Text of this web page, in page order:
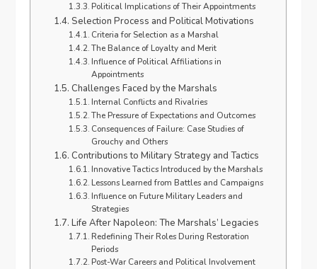
Political Implications of Their Appointments
Selection Process and Political Motivations
Criteria for Selection as a Marshal
The Balance of Loyalty and Merit
Influence of Political Affiliations in
Appointments
Challenges Faced by the Marshals
Internal Conflicts and Rivalries
The Pressure of Expectations and Outcomes
Consequences of Failure: Case Studies of
Grouchy and Others
Contributions to Military Strategy and Tactics
Innovative Tactics Introduced by the Marshals
Lessons Learned from Battles and Campaigns
Influence on Future Military Leaders and
Strategies
Life After Napoleon: The Marshals’ Legacies
Redefining Their Roles During Restoration
Periods
Post-War Careers and Political Involvement